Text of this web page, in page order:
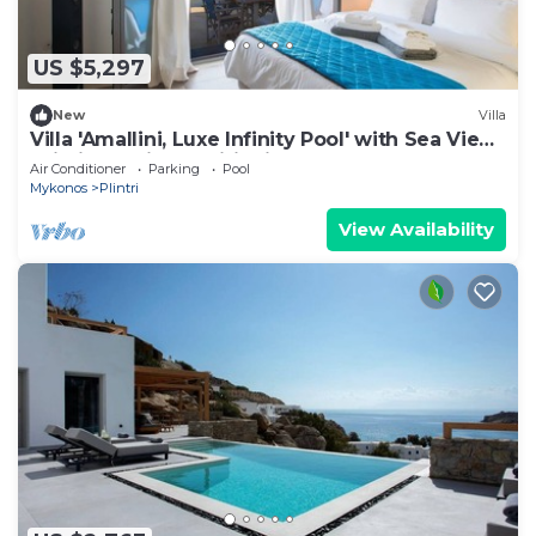
US $5,297
New Villa
Villa 'Amallini, Luxe Infinity Pool' with Sea View,
Wi-Fi and Air Conditioning
Air Conditioner Parking
Pool
Mykonos
Plintri
View Availability